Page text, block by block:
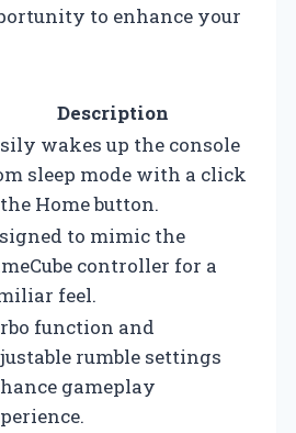
to enhance your
Description
wakes up the console
sleep mode with a click
Home button.
to mimic the
controller for a
feel.
function and
rumble settings
gameplay